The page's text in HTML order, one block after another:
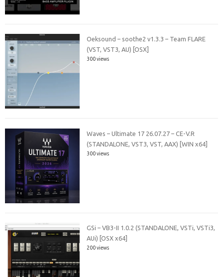
Oeksound – soothe2 v1.3.3 – Team FLARE
(VST, VST3, AU) [OSX]
300 views
Waves – Ultimate 17 26.07.27 – CE-V.R
(STANDALONE, VST3, VST, AAX) [WIN x64]
300 views
GSi – VB3-II 1.0.2 (STANDALONE, VSTi, VSTi3,
AUi) [OSX x64]
200 views